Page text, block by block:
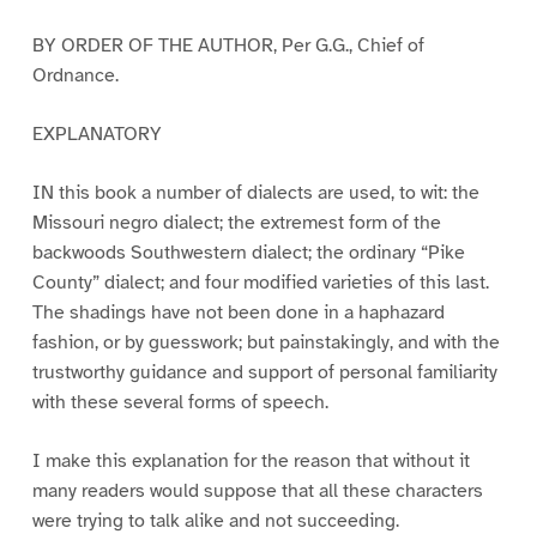
BY ORDER OF THE AUTHOR, Per G.G., Chief of
Ordnance.
EXPLANATORY
IN this book a number of dialects are used, to wit: the
Missouri negro dialect; the extremest form of the
backwoods Southwestern dialect; the ordinary “Pike
County” dialect; and four modified varieties of this last.
The shadings have not been done in a haphazard
fashion, or by guesswork; but painstakingly, and with the
trustworthy guidance and support of personal familiarity
with these several forms of speech.
I make this explanation for the reason that without it
many readers would suppose that all these characters
were trying to talk alike and not succeeding.